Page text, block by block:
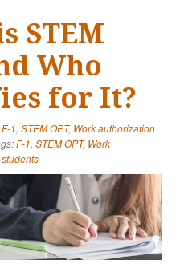
STEM
Who
for It?
F-1, STEM OPT, Work authorization
F-1, STEM OPT, Work